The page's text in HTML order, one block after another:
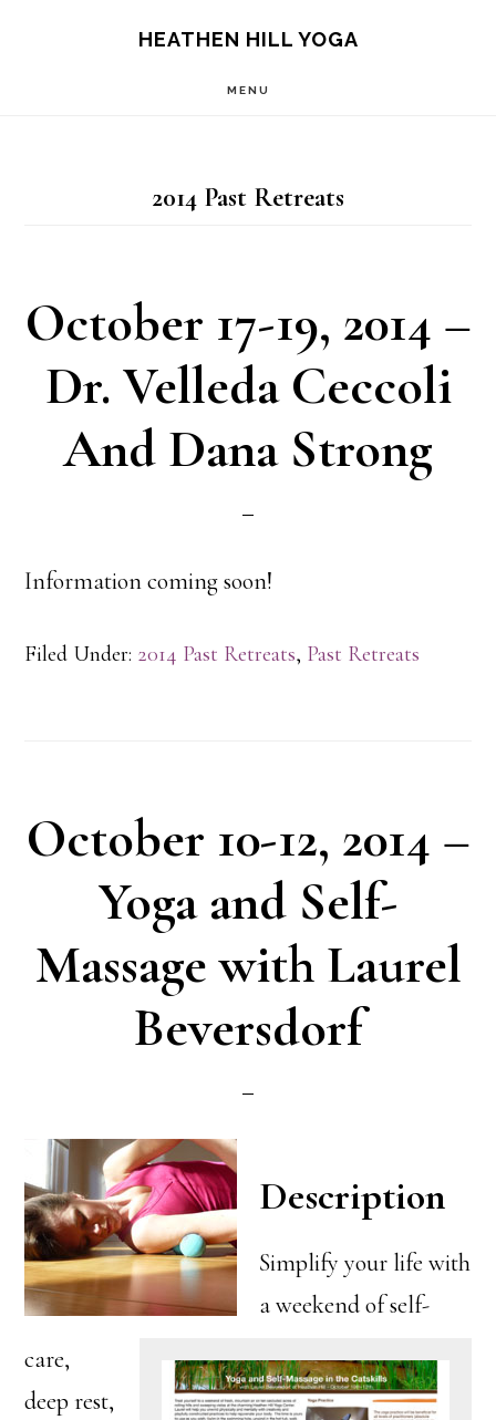
HEATHEN HILL YOGA
MENU
2014 Past Retreats
October 17-19, 2014 –
Dr. Velleda Ceccoli
And Dana Strong
Information coming soon!
Filed Under: 2014 Past Retreats, Past Retreats
October 10-12, 2014 –
Yoga and Self-
Massage with Laurel
Beversdorf
Description
Simplify your life with
a weekend of self-
care,
deep rest,